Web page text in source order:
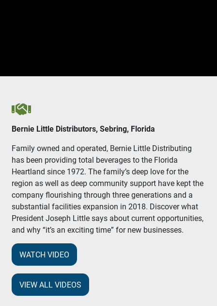
Handshake icon
Bernie Little Distributors, Sebring, Florida
Family owned and operated, Bernie Little Distributing
has been providing total beverages to the Florida
Heartland since 1972. The family’s deep love for the
region as well as deep community support have kept the
company flourishing through three generations and a
substantial facilities expansion in 2018. Discover what
President Joseph Little says about current opportunities,
and why “it’s an exciting time” for new businesses.
WATCH VIDEO
VIEW ALL VIDEOS